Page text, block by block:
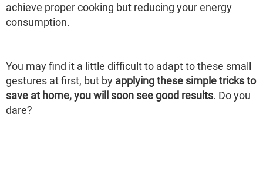
achieve proper cooking but reducing your energy
consumption.
You may find it a little difficult to adapt to these small
gestures at first, but by applying these simple tricks to
save at home, you will soon see good results. Do you
dare?